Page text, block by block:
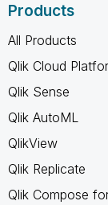
Products
All Products
Qlik Cloud
Qlik Sense
Qlik AutoML
QlikView
Qlik Replicate
Qlik Compose